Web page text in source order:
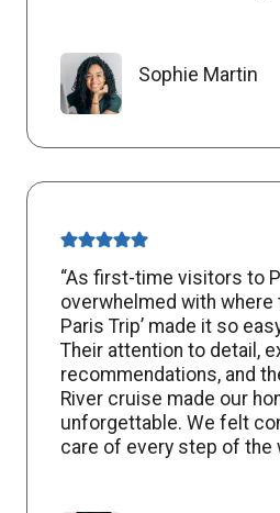
Sophie Martin
“As first-time visitors to
overwhelmed with where
Paris Trip’ made it so
Their attention to detail,
recommendations, and
River cruise made our
unforgettable. We felt
care of every step of the